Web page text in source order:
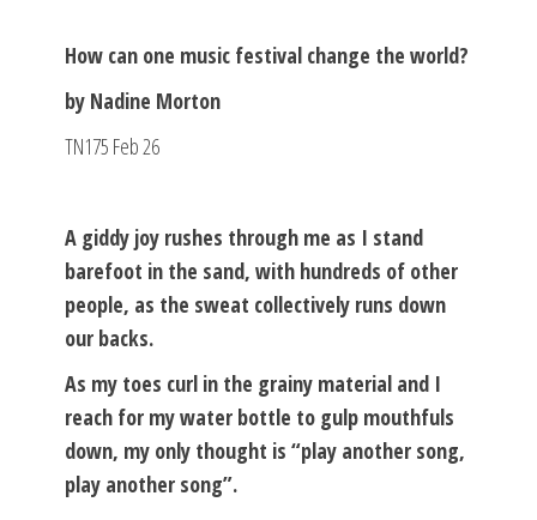
How can one music festival change the world?
by Nadine Morton
TN175 Feb 26
A giddy joy rushes through me as I stand
barefoot in the sand, with hundreds of other
people, as the sweat collectively runs down
our backs.
As my toes curl in the grainy material and I
reach for my water bottle to gulp mouthfuls
down, my only thought is “play another song,
play another song”.